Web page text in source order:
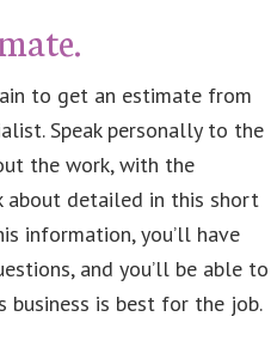
to get an estimate from
Speak personally to the
the work, with the
about detailed in this short
information, you’ll have
and you’ll be able to
business is best for the job.